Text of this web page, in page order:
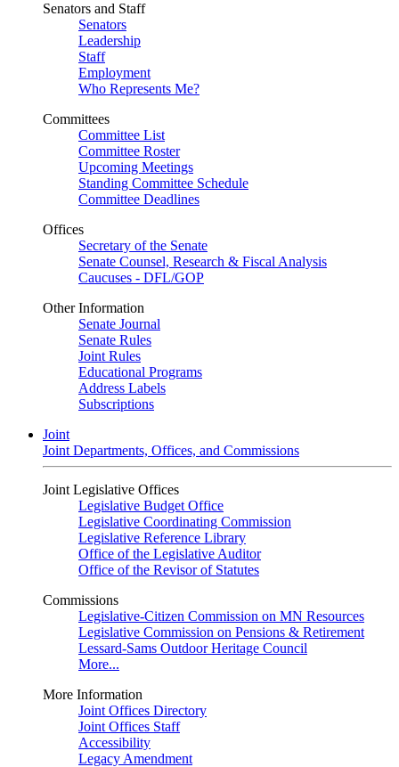
Senators and Staff
Senators
Leadership
Staff
Employment
Who Represents Me?
Committees
Committee List
Committee Roster
Upcoming Meetings
Standing Committee Schedule
Committee Deadlines
Offices
Secretary of the Senate
Senate Counsel, Research & Fiscal Analysis
Caucuses - DFL/GOP
Other Information
Senate Journal
Senate Rules
Joint Rules
Educational Programs
Address Labels
Subscriptions
Joint
Joint Departments, Offices, and Commissions
Joint Legislative Offices
Legislative Budget Office
Legislative Coordinating Commission
Legislative Reference Library
Office of the Legislative Auditor
Office of the Revisor of Statutes
Commissions
Legislative-Citizen Commission on MN Resources
Legislative Commission on Pensions & Retirement
Lessard-Sams Outdoor Heritage Council
More...
More Information
Joint Offices Directory
Joint Offices Staff
Accessibility
Legacy Amendment